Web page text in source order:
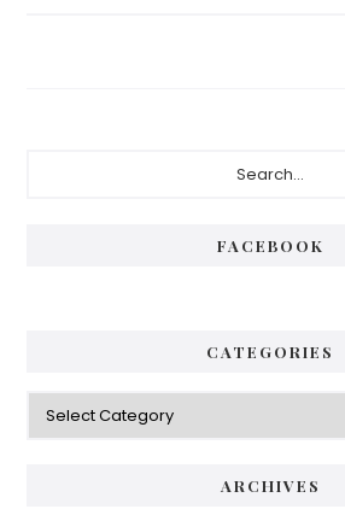
FACEBOOK
CATEGORIES
Categories
ARCHIVES